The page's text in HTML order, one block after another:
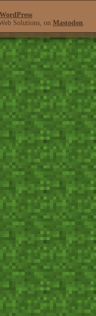
WordPress
Solutions, on Mastodon.